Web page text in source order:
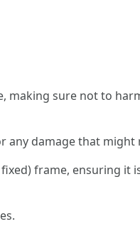
making sure not to
any damage that might
frame, ensuring it